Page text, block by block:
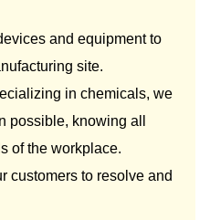
and equipment to
site.
in chemicals, we
possible, knowing all
of the workplace.
customers to resolve and